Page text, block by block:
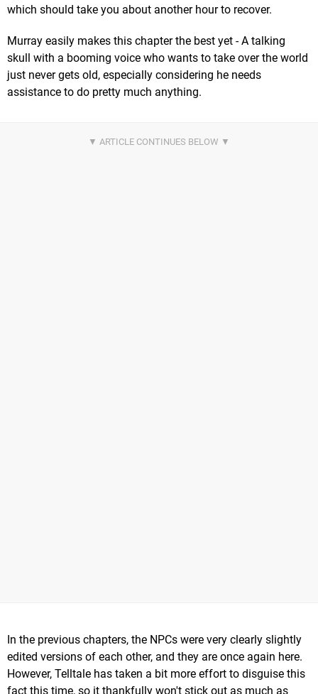
which should take you about another hour to recover.
Murray easily makes this chapter the best yet - A talking
skull with a booming voice who wants to take over the world
just never gets old, especially considering he needs
assistance to do pretty much anything.
In the previous chapters, the NPCs were very clearly slightly
edited versions of each other, and they are once again here.
However, Telltale has taken a bit more effort to disguise this
fact this time, so it thankfully won't stick out as much as